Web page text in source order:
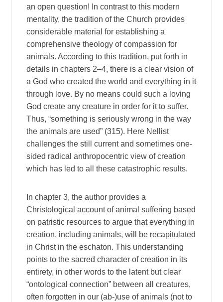
an open question! In contrast to this modern
mentality, the tradition of the Church provides
considerable material for establishing a
comprehensive theology of compassion for
animals. According to this tradition, put forth in
details in chapters 2–4, there is a clear vision of
a God who created the world and everything in it
through love. By no means could such a loving
God create any creature in order for it to suffer.
Thus, “something is seriously wrong in the way
the animals are used” (315). Here Nellist
challenges the still current and sometimes one-
sided radical anthropocentric view of creation
which has led to all these catastrophic results.
In chapter 3, the author provides a
Christological account of animal suffering based
on patristic resources to argue that everything in
creation, including animals, will be recapitulated
in Christ in the eschaton. This understanding
points to the sacred character of creation in its
entirety, in other words to the latent but clear
“ontological connection” between all creatures,
often forgotten in our (ab-)use of animals (not to